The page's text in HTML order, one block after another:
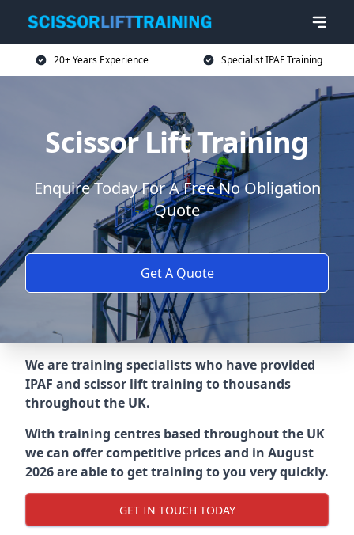
20+ Years Experience Specialist IPAF Training
Scissor Lift Training
Enquire Today For A Free No Obligation
Quote
Get A Quote
We are training specialists who have provided
IPAF and scissor lift training to thousands
throughout the UK.
With training centres based throughout the UK
we can offer competitive prices and in August
2026 are able to get training to you very quickly.
GET IN TOUCH TODAY